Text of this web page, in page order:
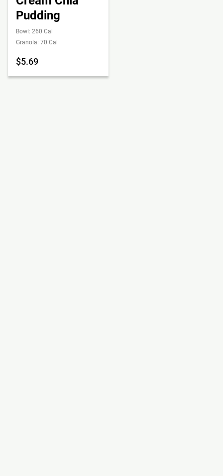
Pudding
Bowl: 260 Cal
Granola: 70 Cal
$5.69